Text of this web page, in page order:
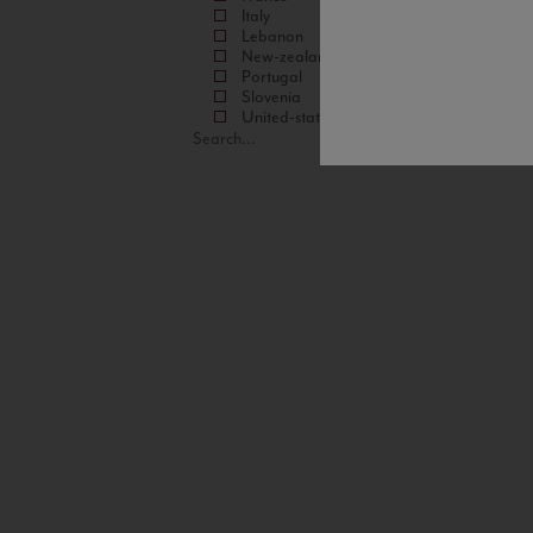
Italy
Lebanon
New-zealand
Portugal
Slovenia
United-states